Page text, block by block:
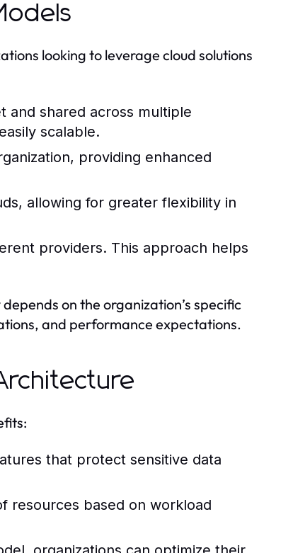
looking to leverage cloud solutions
and shared across multiple
scalable.
providing enhanced
allowing for greater flexibility in
providers. This approach helps
on the organization’s specific
and performance expectations.
that protect sensitive data
resources based on workload